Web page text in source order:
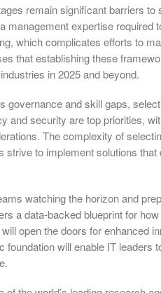
remain significant barriers
management expertise required
which complicates efforts to
that establishing these
in 2025 and beyond.
governance and skill gaps,
and security are top priorities,
The complexity of
strive to implement solutions
watching the horizon and
a data-backed blueprint for
open the doors for enhanced
will enable IT leaders